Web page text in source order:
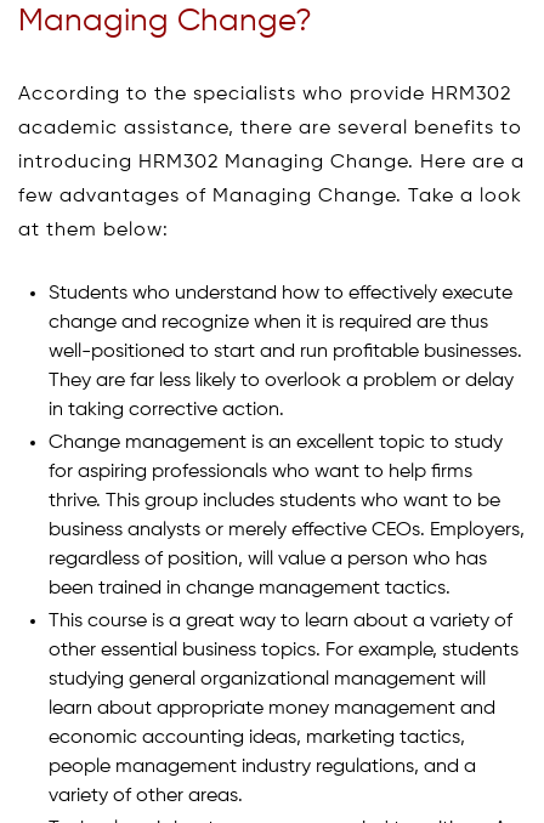
Managing Change?
According to the specialists who provide HRM302
academic assistance, there are several benefits to
introducing HRM302 Managing Change. Here are a
few advantages of Managing Change. Take a look
at them below:
Students who understand how to effectively execute
change and recognize when it is required are thus
well-positioned to start and run profitable businesses.
They are far less likely to overlook a problem or delay
in taking corrective action.
Change management is an excellent topic to study
for aspiring professionals who want to help firms
thrive. This group includes students who want to be
business analysts or merely effective CEOs. Employers,
regardless of position, will value a person who has
been trained in change management tactics.
This course is a great way to learn about a variety of
other essential business topics. For example, students
studying general organizational management will
learn about appropriate money management and
economic accounting ideas, marketing tactics,
people management industry regulations, and a
variety of other areas.